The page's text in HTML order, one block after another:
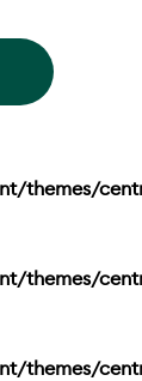
themes/
themes/
themes/